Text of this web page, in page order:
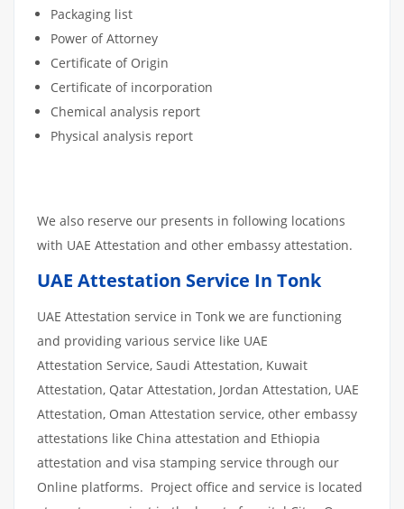
Packaging list
Power of Attorney
Certificate of Origin
Certificate of incorporation
Chemical analysis report
Physical analysis report
We also reserve our presents in following locations
with UAE Attestation and other embassy attestation.
UAE Attestation Service In Tonk
UAE Attestation service in Tonk we are functioning
and providing various service like UAE
Attestation Service, Saudi Attestation, Kuwait
Attestation, Qatar Attestation, Jordan Attestation, UAE
Attestation, Oman Attestation service, other embassy
attestations like China attestation and Ethiopia
attestation and visa stamping service through our
Online platforms. Project office and service is located